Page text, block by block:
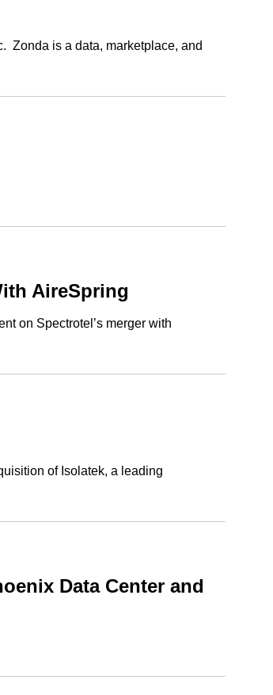
Zonda is a data, marketplace, and
AireSpring
on Spectrotel’s merger with
of Isolatek, a leading
Data Center and